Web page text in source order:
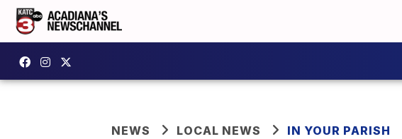
NEWS LOCAL NEWS IN YOUR PARISH